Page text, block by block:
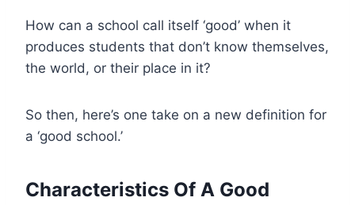
How can a school call itself ‘good’ when it
produces students that don’t know themselves,
the world, or their place in it?
So then, here’s one take on a new definition for
a ‘good school.’
Characteristics Of A Good